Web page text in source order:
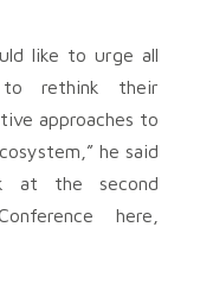
like to urge all
to rethink their
approaches to
he said
at the second
here,